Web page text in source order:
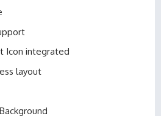
Icon integrated
layout